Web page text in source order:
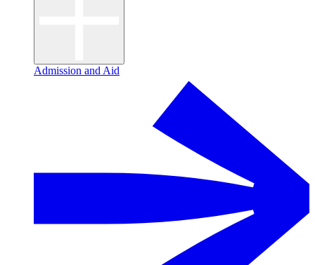
Admission and Aid